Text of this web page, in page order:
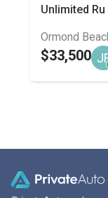
Unlimited Ru
Ormond
$33,500